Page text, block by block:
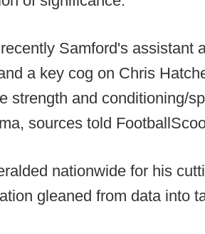
Samford's assistant
a key cog on Chris
strength and conditioning/
sources told
nationwide for his
gleaned from data into